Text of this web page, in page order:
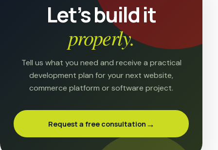
Let’s build it
properly.
Tell us what you need and receive a practical
development plan for your next website,
commerce platform or software project.
Request a free consultation →